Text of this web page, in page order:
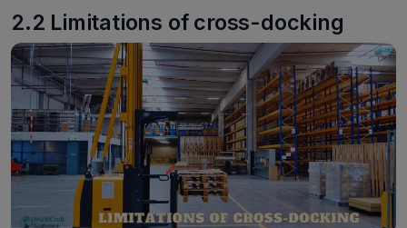
2.2 Limitations of cross-docking